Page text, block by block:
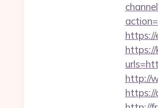
https://
https://
http://
https://